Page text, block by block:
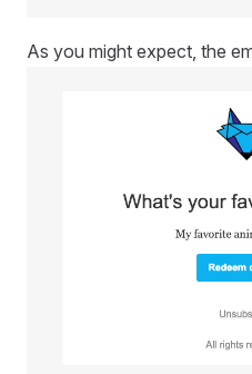
As you might expect, the